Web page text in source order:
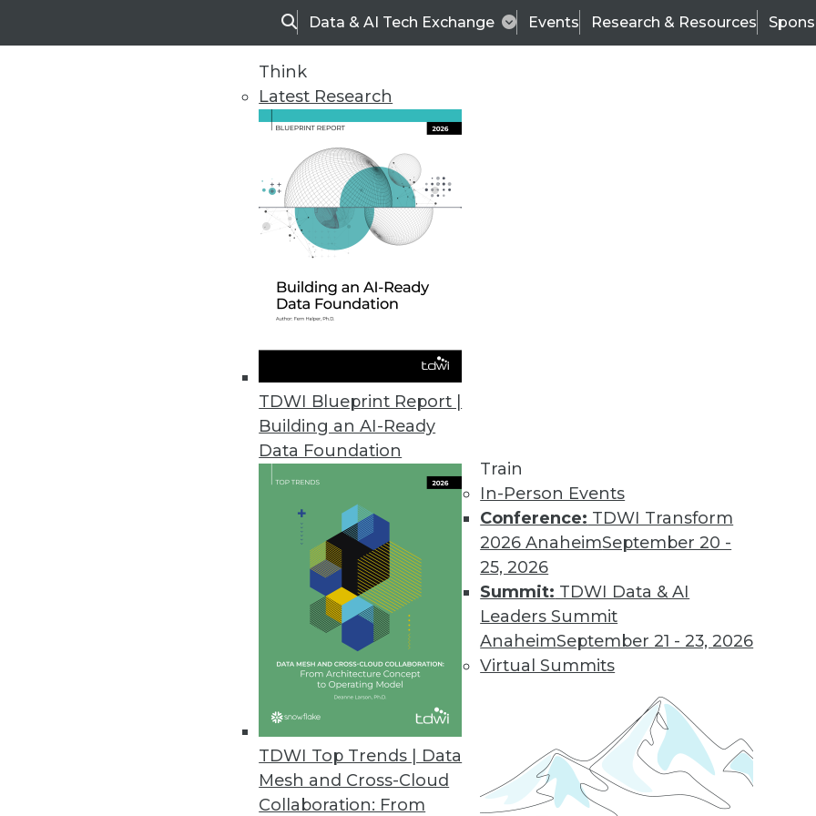
SearchData & AI Tech Exchange Events Research & Resources
Think
Latest Research
TDWI Blueprint Report |
Building an AI-Ready
Data Foundation
TDWI Top Trends | Data
Mesh and Cross-Cloud
Collaboration: From
Train
In-Person Events
Conference: TDWI Transform
2026 AnaheimSeptember 20 -
25, 2026
Summit: TDWI Data & AI
Leaders Summit
AnaheimSeptember 21 - 23, 2026
Virtual Summits
TDWI
Data & AI Leadership
Trends in Analytics
The New Ethics of Data Management
The hunger for profit is driving the convergence of the digital and
physical worlds, which raises some deeply disturbing privacy implications.